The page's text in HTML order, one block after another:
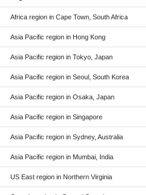
Africa region in Cape Town, South Africa
Asia Pacific region in Hong Kong
Asia Pacific region in Tokyo, Japan
Asia Pacific region in Seoul, South Korea
Asia Pacific region in Osaka, Japan
Asia Pacific region in Singapore
Asia Pacific region in Sydney, Australia
Asia Pacific region in Mumbai, India
US East region in Northern Virginia